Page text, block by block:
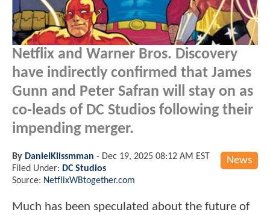
Netflix and Warner Bros. Discovery
have indirectly confirmed that James
Gunn and Peter Safran will stay on as
co-leads of DC Studios following their
impending merger.
News
By DanielKlissmman - Dec 19, 2025 08:12 AM EST
Filed Under: DC Studios
Source: NetflixWBtogether.com
Much has been speculated about the future of